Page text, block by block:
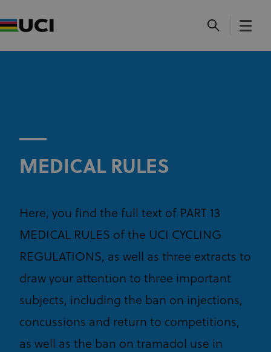
MEDICAL RULES
Here, you find the full text of PART 13
MEDICAL RULES of the UCI CYCLING
REGULATIONS, as well as three extracts to
draw your attention to three important
subjects, including the ban on injections,
concussions and return to competitions,
as well as the ban on tramadol use in